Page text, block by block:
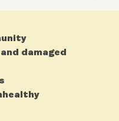
damaged